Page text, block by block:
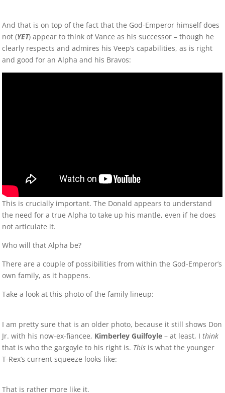
And that is on top of the fact that the God-Emperor himself does
not (YET) appear to think of Vance as his successor – though he
clearly respects and admires his Veep’s capabilities, as is right
and good for an Alpha and his Bravos:
This is crucially important. The Donald appears to understand
the need for a true Alpha to take up his mantle, even if he does
not articulate it.
Who will that Alpha be?
There are a couple of possibilities from within the God-Emperor’s
own family, as it happens.
Take a look at this photo of the family lineup:
I am pretty sure that is an older photo, because it still shows Don
Jr. with his now-ex-fiancee, Kimberley Guilfoyle – at least, Ithink
that is who the gargoyle to his right is. This is what the younger
T-Rex’s current squeeze looks like:
That is rather more like it.